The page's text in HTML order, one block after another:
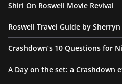
Shiri On Roswell Movie Revival
Roswell Travel Guide by Sherryn
Crashdown’s 10 Questions for
A Day on the set: a Crashdown